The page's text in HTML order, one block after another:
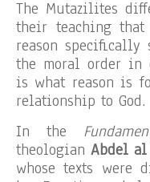
The Mutazilites
their teaching that
reason specifically
the moral order in
is what reason is
relationship to God.
In the
theologianAbdel al
whose texts were